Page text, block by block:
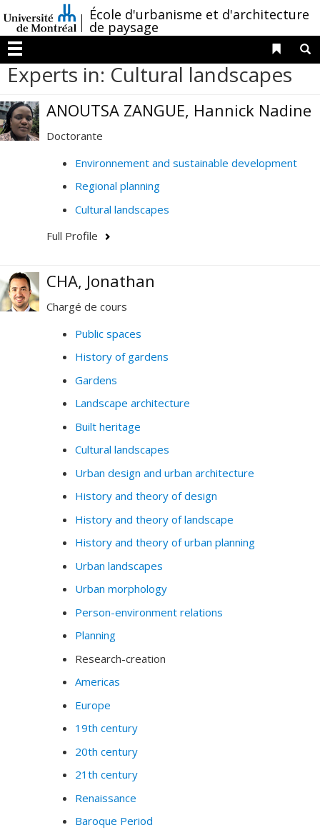
au
contenu
/École d'urbanisme et d'architecture
de paysage
Menu
Liens
Experts in: Cultural landscapes
ANOUTSA ZANGUE, Hannick Nadine
Doctorante
Environnement and sustainable development
Regional planning
Cultural landscapes
Full Profile
CHA, Jonathan
Chargé de cours
Public spaces
History of gardens
Gardens
Landscape architecture
Built heritage
Cultural landscapes
Urban design and urban architecture
History and theory of design
History and theory of landscape
History and theory of urban planning
Urban landscapes
Urban morphology
Person-environment relations
Planning
Research-creation
Americas
Europe
19th century
20th century
21th century
Renaissance
Baroque Period